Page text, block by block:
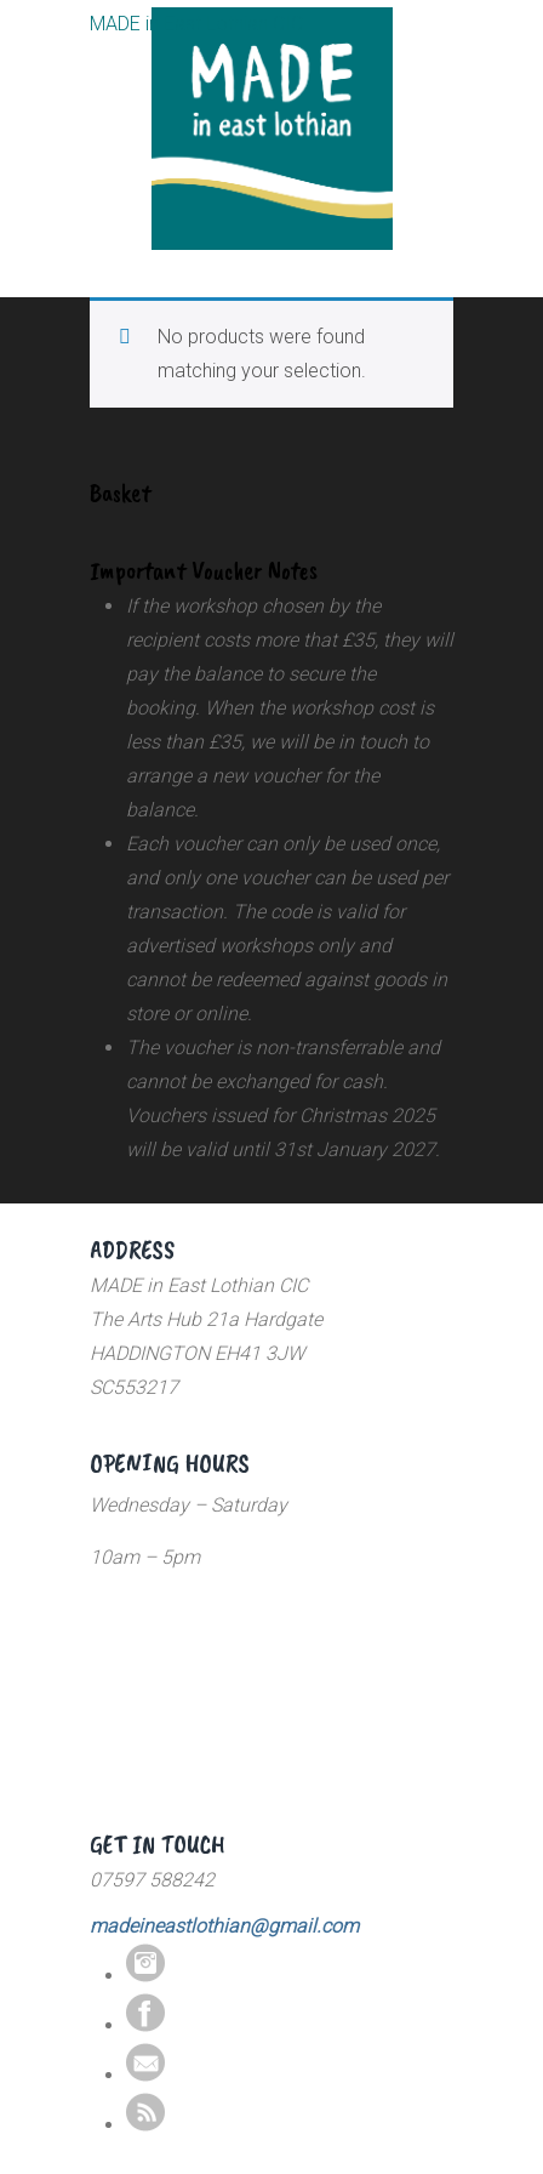
MADE in East Lothian CIC
No products were found
matching your selection.
Basket
Important Voucher Notes
If the workshop chosen by the
recipient costs more that £35, they will
pay the balance to secure the
booking. When the workshop cost is
less than £35, we will be in touch to
arrange a new voucher for the
balance.
Each voucher can only be used once,
and only one voucher can be used per
transaction. The code is valid for
advertised workshops only and
cannot be redeemed against goods in
store or online.
The voucher is non-transferrable and
cannot be exchanged for cash.
Vouchers issued for Christmas 2025
will be valid until 31st January 2027.
ADDRESS
MADE in East Lothian CIC
The Arts Hub 21a Hardgate
HADDINGTON EH41 3JW
SC553217
OPENING HOURS
Wednesday – Saturday
10am – 5pm
GET IN TOUCH
07597 588242
madeineastlothian@gmail.com